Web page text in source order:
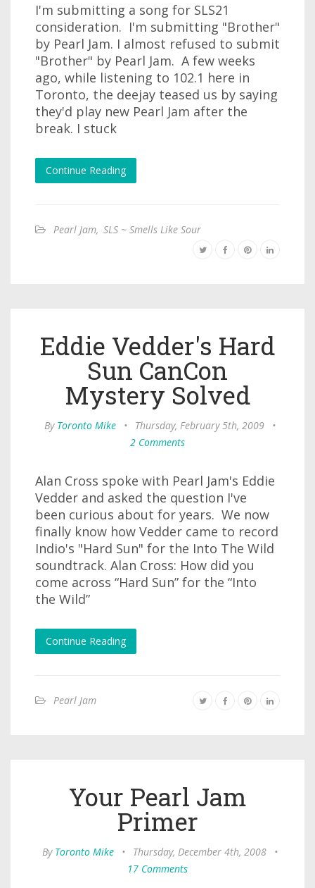
I'm submitting a song for SLS21
consideration. I'm submitting "Brother"
by Pearl Jam. I almost refused to submit
"Brother" by Pearl Jam. A few weeks
ago, while listening to 102.1 here in
Toronto, the deejay teased us by saying
they'd play new Pearl Jam after the
break. I stuck
Continue Reading
Pearl Jam, SLS ~ Smells Like Sour
Eddie Vedder's Hard
Sun CanCon
Mystery Solved
By Toronto Mike • Thursday, February 5th, 2009
•
2 Comments
Alan Cross spoke with Pearl Jam's Eddie
Vedder and asked the question I've
been curious about for years. We now
finally know how Vedder came to record
Indio's "Hard Sun" for the Into The Wild
soundtrack. Alan Cross: How did you
come across “Hard Sun” for the “Into
the Wild”
Continue Reading
Pearl Jam
Your Pearl Jam
Primer
By Toronto Mike • Thursday, December 4th, 2008
•
17 Comments